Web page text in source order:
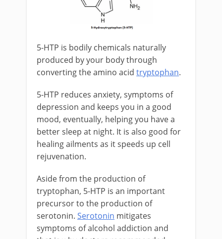
5-HTP is bodily chemicals naturally
produced by your body through
converting the amino acid tryptophan.
5-HTP reduces anxiety, symptoms of
depression and keeps you in a good
mood, eventually, helping you have a
better sleep at night. It is also good for
healing ailments as it speeds up cell
rejuvenation.
Aside from the production of
tryptophan, 5-HTP is an important
precursor to the production of
serotonin. Serotonin mitigates
symptoms of alcohol addiction and